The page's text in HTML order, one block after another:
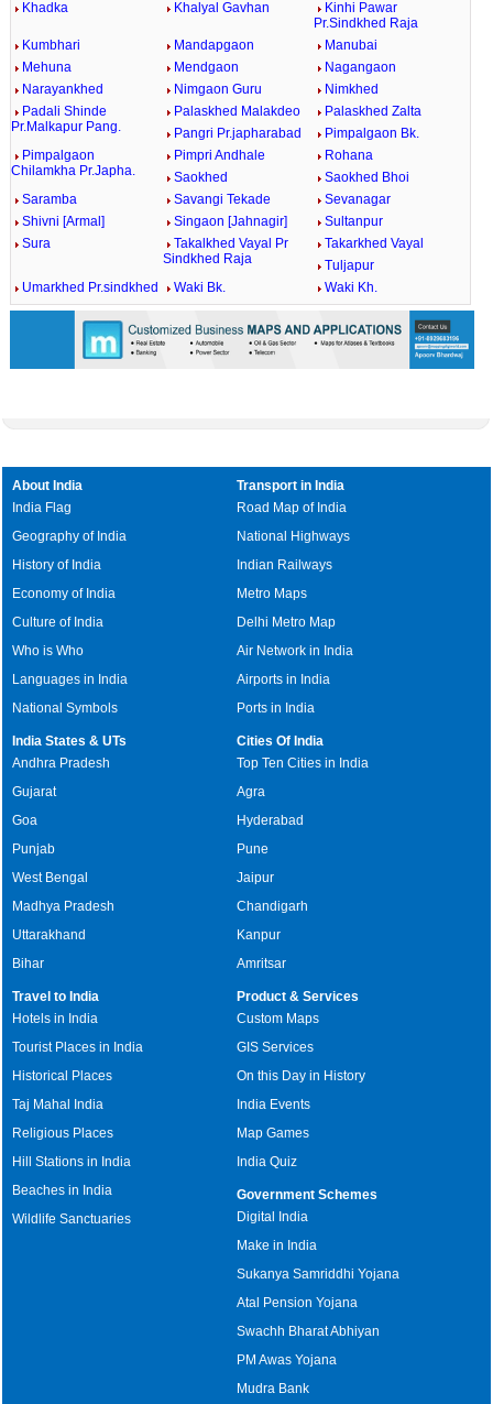
Khadka
Khalyal Gavhan
Kinhi Pawar
Pr.Sindkhed Raja
Kumbhari
Mandapgaon
Manubai
Mehuna
Mendgaon
Nagangaon
Narayankhed
Nimgaon Guru
Nimkhed
Padali Shinde
Pr.Malkapur Pang.
Palaskhed Malakdeo
Palaskhed Zalta
Pangri Pr.japharabad
Pimpalgaon Bk.
Pimpalgaon
Chilamkha Pr.Japha.
Pimpri Andhale
Rohana
Saokhed
Saokhed Bhoi
Saramba
Savangi Tekade
Sevanagar
Shivni [Armal]
Singaon [Jahnagir]
Sultanpur
Sura
Takalkhed Vayal Pr
Sindkhed Raja
Takarkhed Vayal
Tuljapur
Umarkhed Pr.sindkhed
Waki Bk. Waki Kh.
About India
India Flag
Geography of India
History of India
Economy of India
Culture of India
Who is Who
Languages in India
National Symbols
Transport in India
Road Map of India
National Highways
Indian Railways
Metro Maps
Delhi Metro Map
Air Network in India
Airports in India
Ports in India
India States & UTs
Andhra Pradesh
Gujarat
Goa
Punjab
West Bengal
Madhya Pradesh
Uttarakhand
Bihar
Cities Of India
Top Ten Cities in India
Agra
Hyderabad
Pune
Jaipur
Chandigarh
Kanpur
Amritsar
Travel to India
Hotels in India
Tourist Places in India
Historical Places
Taj Mahal India
Religious Places
Hill Stations in India
Beaches in India
Wildlife Sanctuaries
Product & Services
Custom Maps
GIS Services
On this Day in History
India Events
Map Games
India Quiz
Government Schemes
Digital India
Make in India
Sukanya Samriddhi Yojana
Atal Pension Yojana
Swachh Bharat Abhiyan
PM Awas Yojana
Mudra Bank